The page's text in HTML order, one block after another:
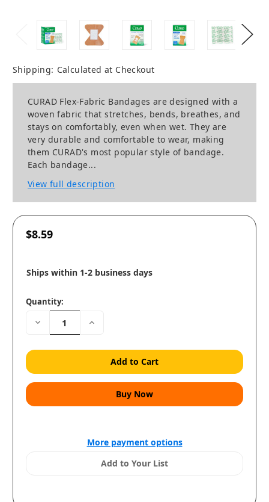
Shipping: Calculated at Checkout
CURAD Flex-Fabric Bandages are designed with a
woven fabric that stretches, bends, breathes, and
stays on comfortably, even when wet. They are
very durable and comfortable to wear, making
them CURAD's most popular style of bandage.
Each bandage...
View full description
$8.59
Ships within 1-2 business days
Quantity:
Decrease
Quantity:
Increase
More payment options
Add to Your List